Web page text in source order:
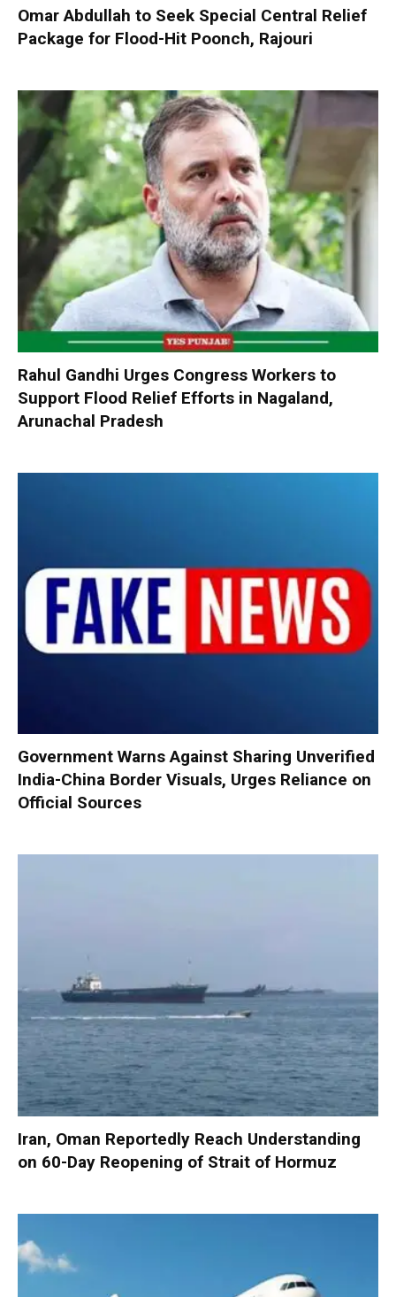
Omar Abdullah to Seek Special Central Relief
Package for Flood-Hit Poonch, Rajouri
Rahul Gandhi Urges Congress Workers to
Support Flood Relief Efforts in Nagaland,
Arunachal Pradesh
Government Warns Against Sharing Unverified
India-China Border Visuals, Urges Reliance on
Official Sources
Iran, Oman Reportedly Reach Understanding
on 60-Day Reopening of Strait of Hormuz